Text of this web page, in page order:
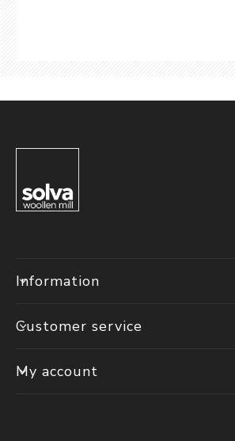
Information
Customer service
My account